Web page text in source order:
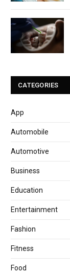
CATEGORIES
App
Automobile
Automotive
Business
Education
Entertainment
Fashion
Fitness
Food